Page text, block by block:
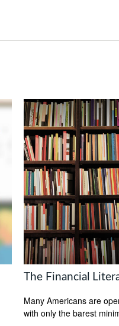
The Financial
Many Americans are
with only the barest